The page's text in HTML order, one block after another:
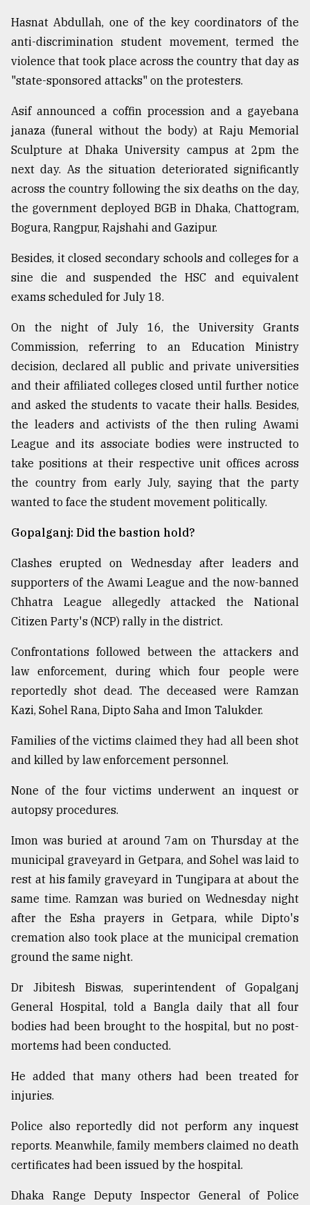
Hasnat Abdullah, one of the key coordinators of the
anti-discrimination student movement, termed the
violence that took place across the country that day as
"state-sponsored attacks" on the protesters.
Asif announced a coffin procession and a gayebana
janaza (funeral without the body) at Raju Memorial
Sculpture at Dhaka University campus at 2pm the
next day. As the situation deteriorated significantly
across the country following the six deaths on the day,
the government deployed BGB in Dhaka, Chattogram,
Bogura, Rangpur, Rajshahi and Gazipur.
Besides, it closed secondary schools and colleges for a
sine die and suspended the HSC and equivalent
exams scheduled for July 18.
On the night of July 16, the University Grants
Commission, referring to an Education Ministry
decision, declared all public and private universities
and their affiliated colleges closed until further notice
and asked the students to vacate their halls. Besides,
the leaders and activists of the then ruling Awami
League and its associate bodies were instructed to
take positions at their respective unit offices across
the country from early July, saying that the party
wanted to face the student movement politically.
Gopalganj: Did the bastion hold?
Clashes erupted on Wednesday after leaders and
supporters of the Awami League and the now-banned
Chhatra League allegedly attacked the National
Citizen Party's (NCP) rally in the district.
Confrontations followed between the attackers and
law enforcement, during which four people were
reportedly shot dead. The deceased were Ramzan
Kazi, Sohel Rana, Dipto Saha and Imon Talukder.
Families of the victims claimed they had all been shot
and killed by law enforcement personnel.
None of the four victims underwent an inquest or
autopsy procedures.
Imon was buried at around 7am on Thursday at the
municipal graveyard in Getpara, and Sohel was laid to
rest at his family graveyard in Tungipara at about the
same time. Ramzan was buried on Wednesday night
after the Esha prayers in Getpara, while Dipto's
cremation also took place at the municipal cremation
ground the same night.
Dr Jibitesh Biswas, superintendent of Gopalganj
General Hospital, told a Bangla daily that all four
bodies had been brought to the hospital, but no post-
mortems had been conducted.
He added that many others had been treated for
injuries.
Police also reportedly did not perform any inquest
reports. Meanwhile, family members claimed no death
certificates had been issued by the hospital.
Dhaka Range Deputy Inspector General of Police